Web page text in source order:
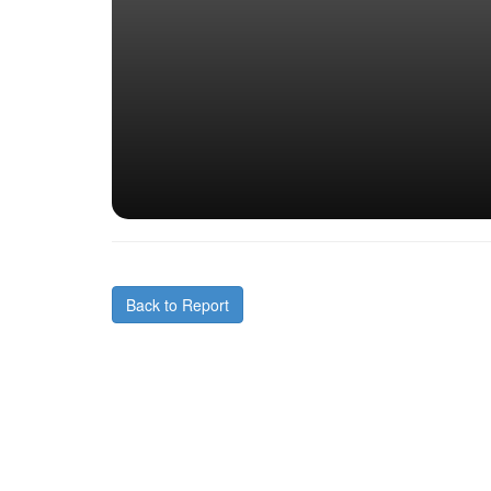
Back to Report